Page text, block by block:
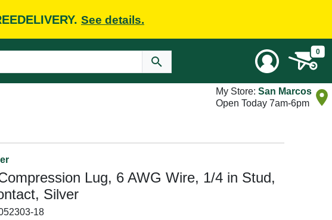
See details.
0
My Store: San Marcos
Open Today 7am-6pm
Lug, 6 AWG Wire, 1/4 in Stud,
Silver
18